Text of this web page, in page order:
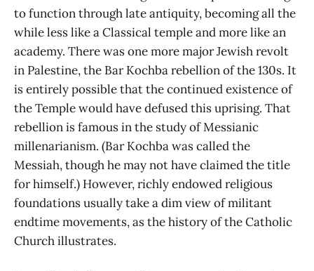
to function through late antiquity, becoming all the
while less like a Classical temple and more like an
academy. There was one more major Jewish revolt
in Palestine, the Bar Kochba rebellion of the 130s. It
is entirely possible that the continued existence of
the Temple would have defused this uprising. That
rebellion is famous in the study of Messianic
millenarianism. (Bar Kochba was called the
Messiah, though he may not have claimed the title
for himself.) However, richly endowed religious
foundations usually take a dim view of militant
endtime movements, as the history of the Catholic
Church illustrates.